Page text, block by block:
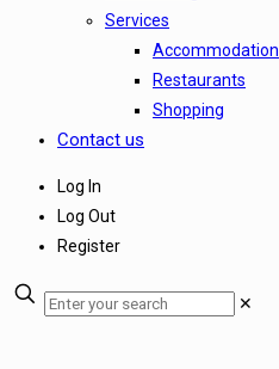
Services
Accommodation
Restaurants
Shopping
Contact us
Log In
Log Out
Register
✕